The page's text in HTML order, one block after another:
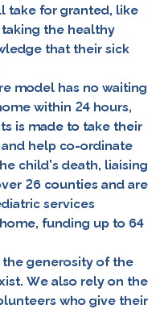
take for granted, like
the healthy
that their sick
model has no waiting
within 24 hours,
is made to take their
help co-ordinate
child’s death, liaising
26 counties and are
services
funding up to 64
generosity of the
We also rely on the
who give their